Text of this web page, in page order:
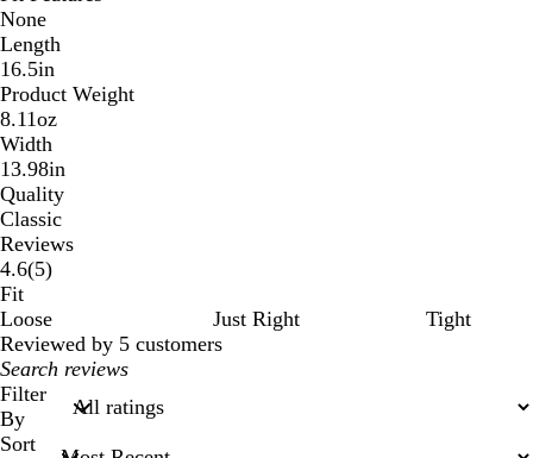
None
Length
16.5in
Product Weight
8.11oz
Width
13.98in
Quality
Classic
Reviews
4.6(55
)
Fit
Loose
Just Right
Tight
Reviewed by 5 customers
My
search
inputs
Filter
By
Sort